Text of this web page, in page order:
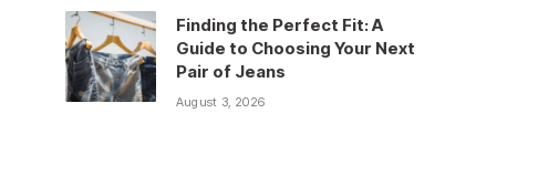
Finding the Perfect Fit: A
Guide to Choosing Your Next
Pair of Jeans
August 3, 2026